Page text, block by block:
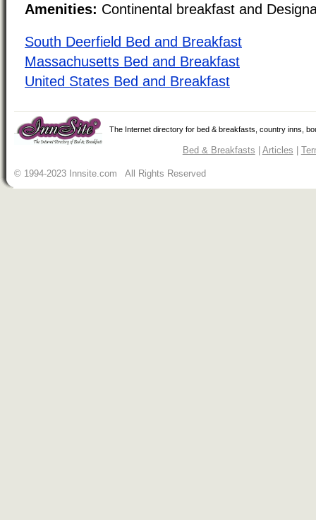
Amenities: Continental breakfast and
South Deerfield Bed and Breakfast
Massachusetts Bed and Breakfast
United States Bed and Breakfast
The Internet directory for bed & breakfasts, country inns,
Bed & Breakfasts Articles
© 1994-2023 Innsite.com All Rights Reserved